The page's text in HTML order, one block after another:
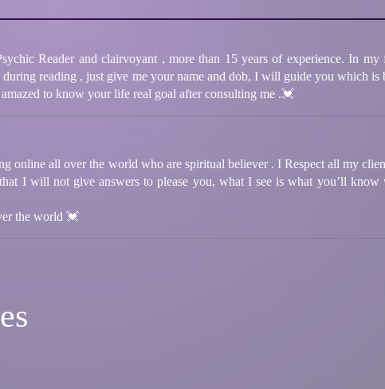
Reader and clairvoyant , more than 15 years of experience. In my
reading , just give me your name and dob, I will guide you which is
to know your life real goal after consulting me .💓
online all over the world who are spiritual believer . I Respect all my
I will not give answers to please you, what I see is what you’ll know
the world 💓